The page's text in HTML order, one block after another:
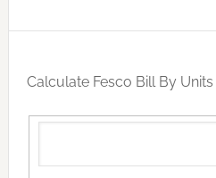
Calculate Fesco Bill By Units